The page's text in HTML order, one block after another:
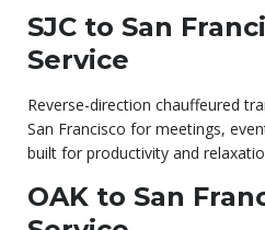
SJC to San
Service
Reverse-direction chauffeured
San Francisco for meetings,
built for productivity and
OAK to San